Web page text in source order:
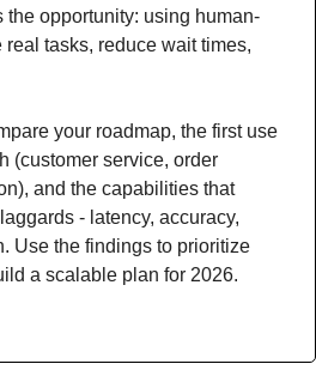
the opportunity: using human-
real tasks, reduce wait times,
your roadmap, the first use
(customer service, order
and the capabilities that
- latency, accuracy,
Use the findings to prioritize
a scalable plan for 2026.